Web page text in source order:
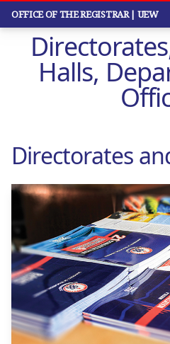
Skip
content
OFFICE OF THE REGISTRAR| UEW
Halls,
Directorates